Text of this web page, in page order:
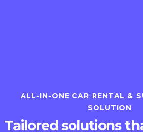
ALL-IN-ONE CAR RENTAL &
SOLUTION
Tailored solutions